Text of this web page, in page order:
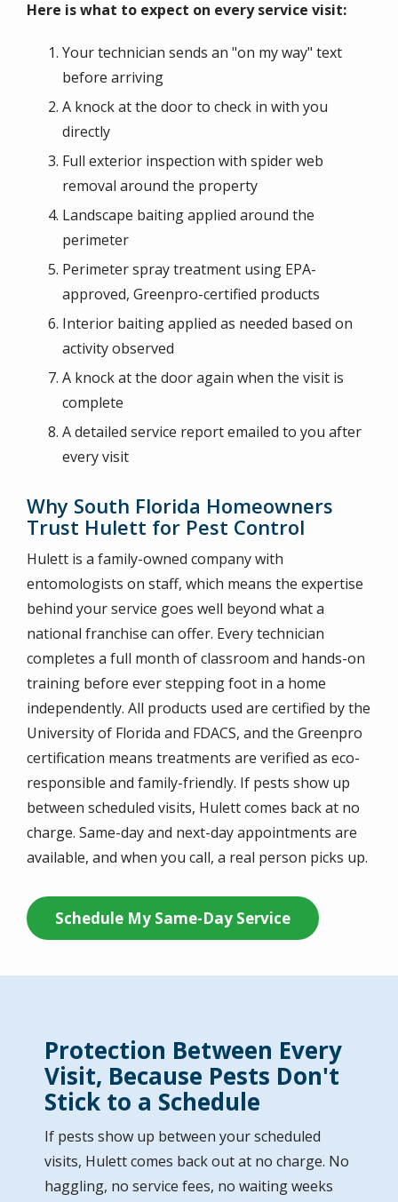
Here is what to expect on every service visit:
Your technician sends an "on my way" text
before arriving
A knock at the door to check in with you
directly
Full exterior inspection with spider web
removal around the property
Landscape baiting applied around the
perimeter
Perimeter spray treatment using EPA-
approved, Greenpro-certified products
Interior baiting applied as needed based on
activity observed
A knock at the door again when the visit is
complete
A detailed service report emailed to you after
every visit
Why South Florida Homeowners
Trust Hulett for Pest Control
Hulett is a family-owned company with
entomologists on staff, which means the expertise
behind your service goes well beyond what a
national franchise can offer. Every technician
completes a full month of classroom and hands-on
training before ever stepping foot in a home
independently. All products used are certified by the
University of Florida and FDACS, and the Greenpro
certification means treatments are verified as eco-
responsible and family-friendly. If pests show up
between scheduled visits, Hulett comes back at no
charge. Same-day and next-day appointments are
available, and when you call, a real person picks up.
Schedule My Same-Day Service
Protection Between Every
Visit, Because Pests Don't
Stick to a Schedule
If pests show up between your scheduled
visits, Hulett comes back out at no charge. No
haggling, no service fees, no waiting weeks